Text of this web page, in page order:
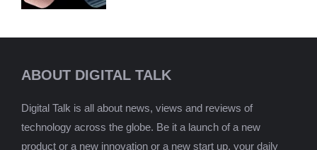
ABOUT DIGITAL TALK
Digital Talk is all about news, views and reviews of
technology across the globe. Be it a launch of a new
product or a new innovation or a new start up, your daily